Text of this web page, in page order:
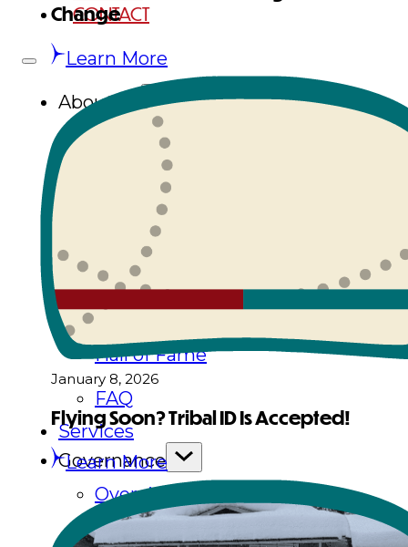
CONTACT
About Us
Overview
Tribal Values
Tribal Enterprises
Tlingit & Haida Foundation
Hall of Fame
FAQ
Services
Governance
Overview
Administration
Change
Learn More
January 8, 2026
Flying Soon? Tribal ID Is Accepted!
Learn More